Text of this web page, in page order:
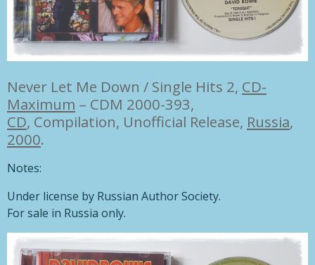
Never Let Me Down / Single Hits 2, CD-
Maximum – CDM 2000-393,
CD, Compilation, Unofficial Release, Russia,
2000.
Notes:
Under license by Russian Author Society.
For sale in Russia only.